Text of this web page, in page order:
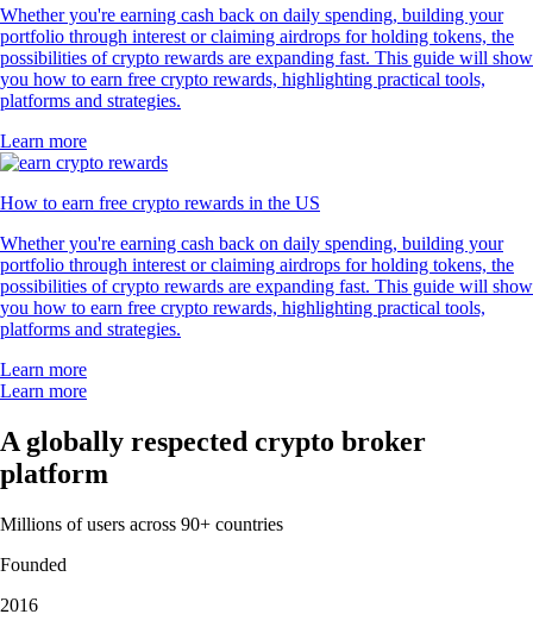
Whether you're earning cash back on daily spending, building your
portfolio through interest or claiming airdrops for holding tokens, the
possibilities of crypto rewards are expanding fast. This guide will show
you how to earn free crypto rewards, highlighting practical tools,
platforms and strategies.
Learn more
How to earn free crypto rewards in the US
Whether you're earning cash back on daily spending, building your
portfolio through interest or claiming airdrops for holding tokens, the
possibilities of crypto rewards are expanding fast. This guide will show
you how to earn free crypto rewards, highlighting practical tools,
platforms and strategies.
Learn more
Learn more
A globally respected crypto broker
platform
Millions of users across 90+ countries
Founded
2016